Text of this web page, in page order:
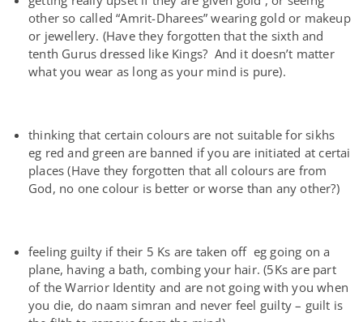
other so called “Amrit-Dharees” wearing gold or makeup
or jewellery. (Have they forgotten that the sixth and
tenth Gurus dressed like Kings? And it doesn’t matter
what you wear as long as your mind is pure).
thinking that certain colours are not suitable for sikhs
eg red and green are banned if you are initiated at certai
places (Have they forgotten that all colours are from
God, no one colour is better or worse than any other?)
feeling guilty if their 5 Ks are taken off eg going on a
plane, having a bath, combing your hair. (5Ks are part
of the Warrior Identity and are not going with you when
you die, do naam simran and never feel guilty – guilt is